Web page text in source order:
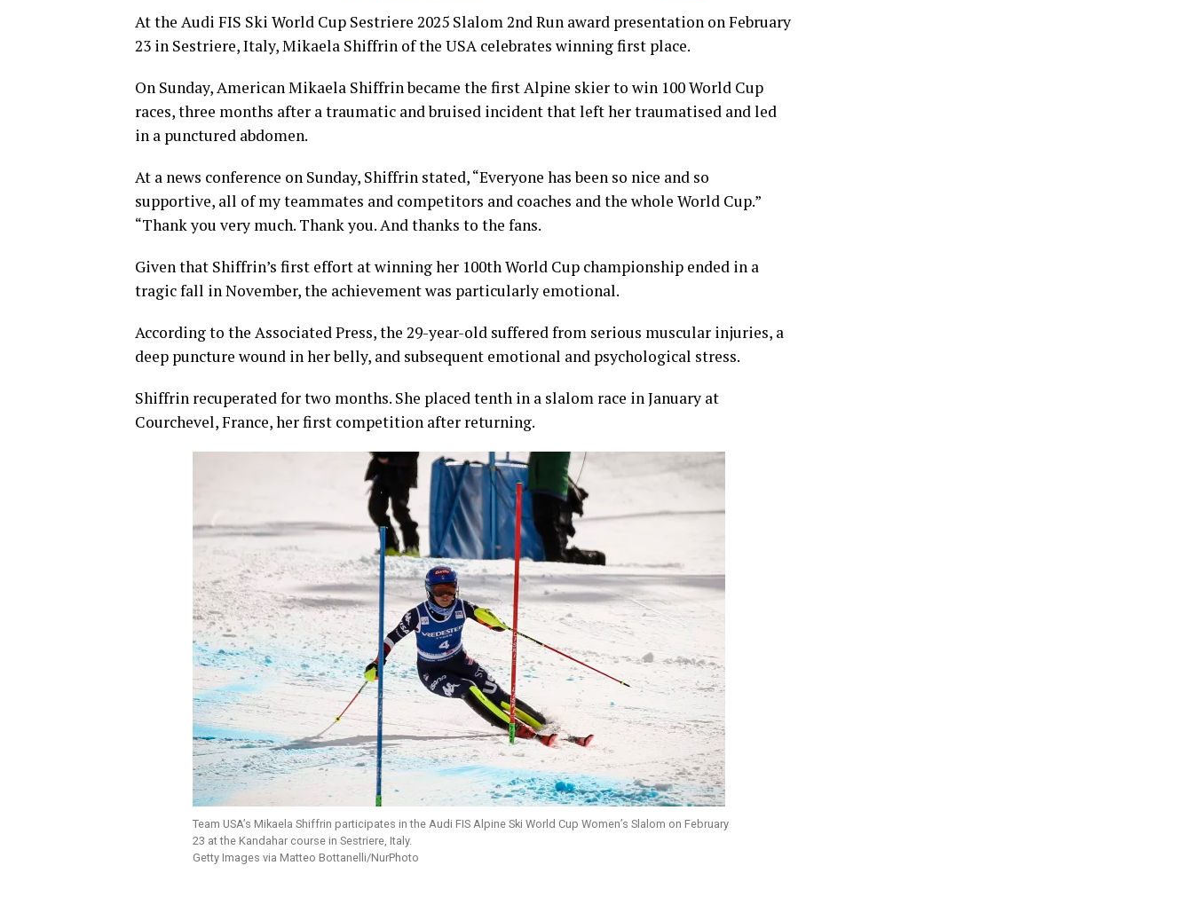
At the Audi FIS Ski World Cup Sestriere 2025 Slalom 2nd Run award presentation on February
23 in Sestriere, Italy, Mikaela Shiffrin of the USA celebrates winning first place.
On Sunday, American Mikaela Shiffrin became the first Alpine skier to win 100 World Cup
races, three months after a traumatic and bruised incident that left her traumatised and led
in a punctured abdomen.
At a news conference on Sunday, Shiffrin stated, “Everyone has been so nice and so
supportive, all of my teammates and competitors and coaches and the whole World Cup.”
“Thank you very much. Thank you. And thanks to the fans.
Given that Shiffrin’s first effort at winning her 100th World Cup championship ended in a
tragic fall in November, the achievement was particularly emotional.
According to the Associated Press, the 29-year-old suffered from serious muscular injuries, a
deep puncture wound in her belly, and subsequent emotional and psychological stress.
Shiffrin recuperated for two months. She placed tenth in a slalom race in January at
Courchevel, France, her first competition after returning.
Team USA’s Mikaela Shiffrin participates in the Audi FIS Alpine Ski World Cup Women’s Slalom on February
23 at the Kandahar course in Sestriere, Italy.
Getty Images via Matteo Bottanelli/NurPhoto